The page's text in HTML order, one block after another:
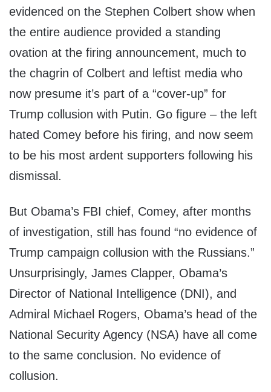
evidenced on the Stephen Colbert show when
the entire audience provided a standing
ovation at the firing announcement, much to
the chagrin of Colbert and leftist media who
now presume it’s part of a “cover-up” for
Trump collusion with Putin. Go figure – the left
hated Comey before his firing, and now seem
to be his most ardent supporters following his
dismissal.
But Obama’s FBI chief, Comey, after months
of investigation, still has found “no evidence of
Trump campaign collusion with the Russians.”
Unsurprisingly, James Clapper, Obama’s
Director of National Intelligence (DNI), and
Admiral Michael Rogers, Obama’s head of the
National Security Agency (NSA) have all come
to the same conclusion. No evidence of
collusion.